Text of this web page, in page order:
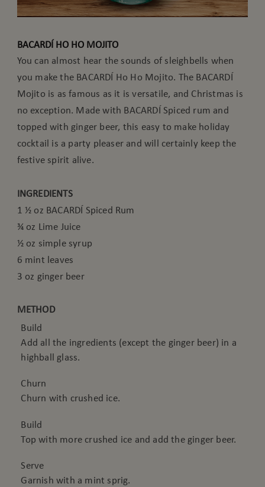
BACARDÍ HO HO MOJITO
You can almost hear the sounds of sleighbells when
you make the BACARDÍ Ho Ho Mojito. The BACARDÍ
Mojito is as famous as it is versatile, and Christmas is
no exception. Made with BACARDÍ Spiced rum and
topped with ginger beer, this easy to make holiday
cocktail is a party pleaser and will certainly keep the
festive spirit alive.
INGREDIENTS
1 ½ oz BACARDÍ Spiced Rum
¾ oz Lime Juice
½ oz simple syrup
6 mint leaves
3 oz ginger beer
METHOD
Build
Add all the ingredients (except the ginger beer) in a
highball glass.
Churn
Churn with crushed ice.
Build
Top with more crushed ice and add the ginger beer.
Serve
Garnish with a mint sprig.